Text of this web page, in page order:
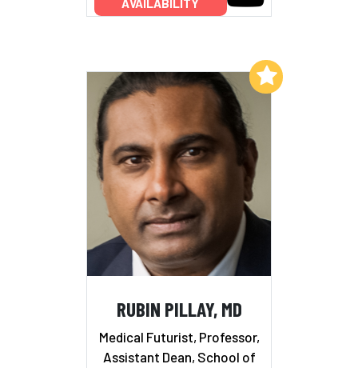
AVAILABILITY
RUBIN PILLAY, MD
Medical Futurist, Professor,
Assistant Dean, School of
Add to My List